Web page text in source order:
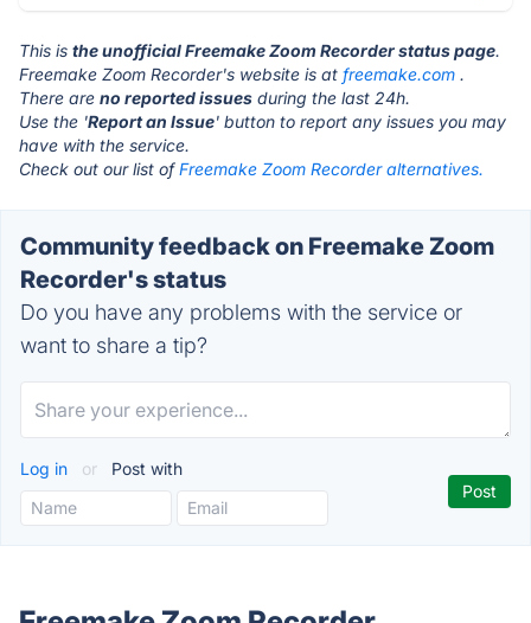
This is the unofficial Freemake Zoom Recorder status page.
Freemake Zoom Recorder's website is at freemake.com .
There are no reported issues during the last 24h.
Use the 'Report an Issue' button to report any issues you may
have with the service.
Check out our list ofFreemake Zoom Recorder alternatives.
Community feedback on Freemake Zoom
Recorder's status
Do you have any problems with the service or
want to share a tip?
Log in or Post with